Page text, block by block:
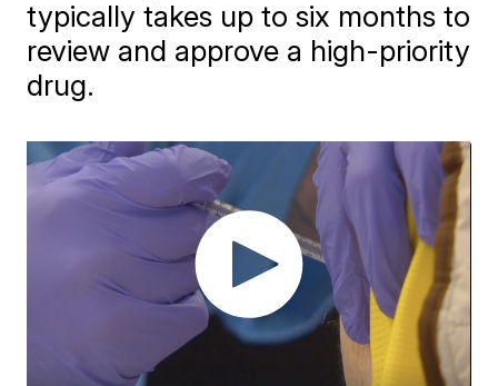
typically takes up to six months to
review and approve a high-priority
drug.